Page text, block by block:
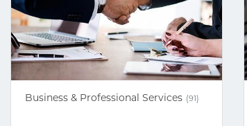
Business & Professional Services (91)